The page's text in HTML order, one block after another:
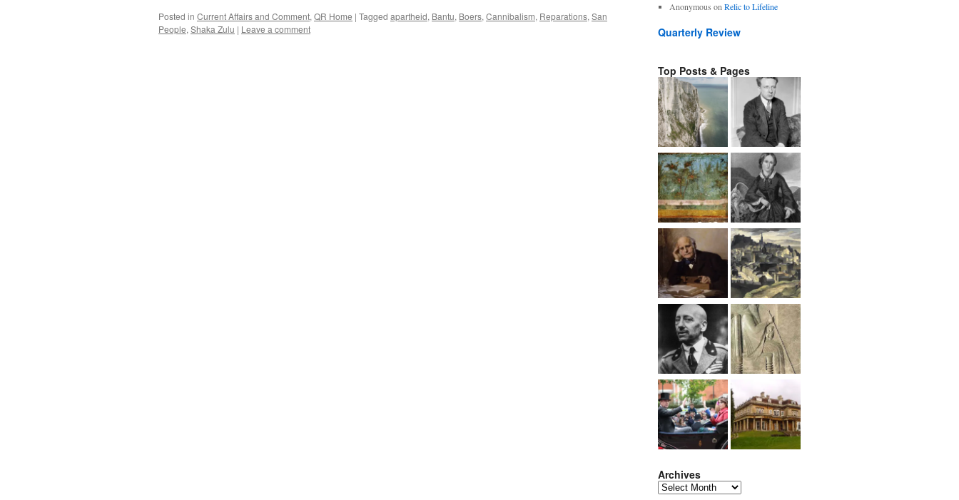
Posted in Current Affairs and Comment, QR Home | Tagged apartheid, Bantu, Boers, Cannibalism, Reparations, San
People, Shaka Zulu | Leave a comment
Anonymous on Relic to Lifeline
Quarterly Review
Top Posts & Pages
Archives
Archives